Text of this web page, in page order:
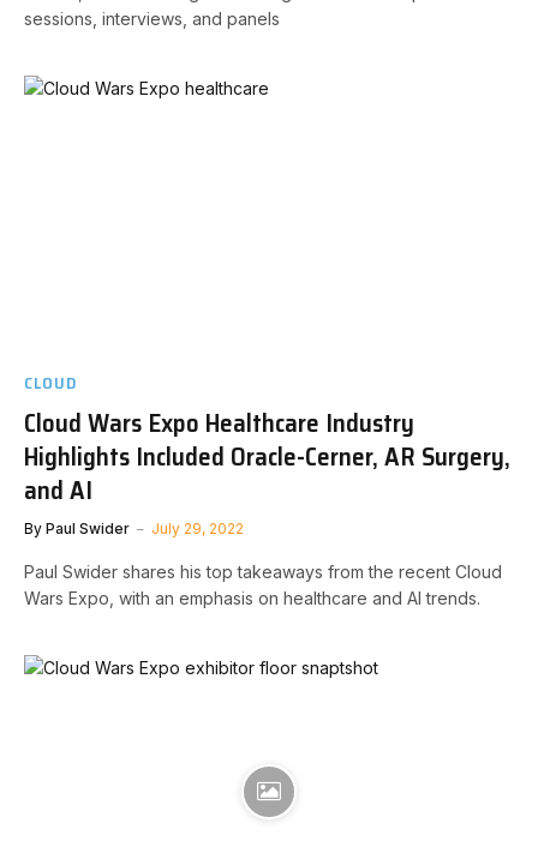
sessions, interviews, and panels
CLOUD
Cloud Wars Expo Healthcare Industry
Highlights Included Oracle-Cerner, AR Surgery,
and AI
By Paul Swider July 29, 2022
Paul Swider shares his top takeaways from the recent Cloud
Wars Expo, with an emphasis on healthcare and AI trends.